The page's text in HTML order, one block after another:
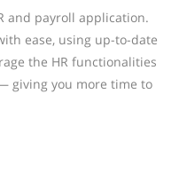
and payroll application.
ease, using up-to-date
the HR functionalities
giving you more time to